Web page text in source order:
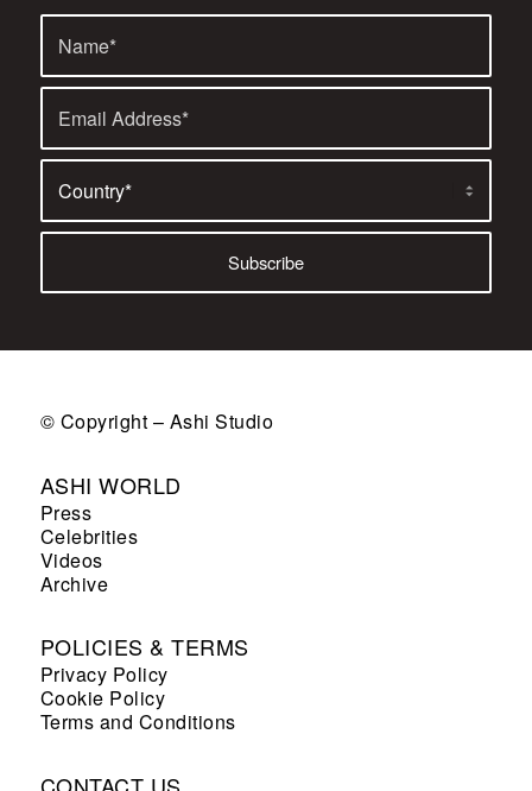
© Copyright – Ashi Studio
ASHI WORLD
Press
Celebrities
Videos
Archive
POLICIES & TERMS
Privacy Policy
Cookie Policy
Terms and Conditions
CONTACT US